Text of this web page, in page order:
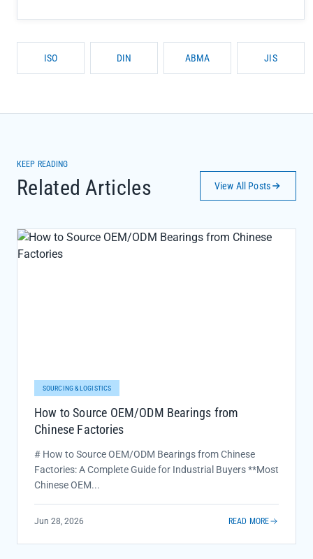
ISO DIN ABMA JIS
KEEP READING
Related Articles View All Posts
SOURCING & LOGISTICS
How to Source OEM/ODM Bearings from
Chinese Factories
# How to Source OEM/ODM Bearings from Chinese
Factories: A Complete Guide for Industrial Buyers **Most
Chinese OEM...
Jun 28, 2026 READ MORE